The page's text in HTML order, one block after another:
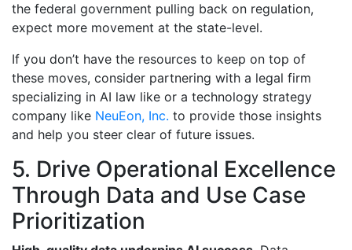
the federal government pulling back on regulation,
expect more movement at the state-level.
If you don’t have the resources to keep on top of
these moves, consider partnering with a legal firm
specializing in AI law like or a technology strategy
company like NeuEon, Inc. to provide those insights
and help you steer clear of future issues.
5. Drive Operational Excellence
Through Data and Use Case
Prioritization